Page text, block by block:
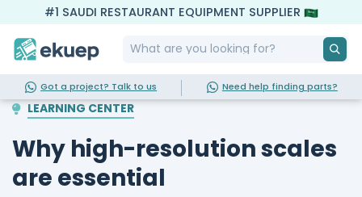
#1 SAUDI RESTAURANT EQUIPMENT SUPPLIER
Got a project? Talk to us Need help finding parts?
LEARNING CENTER
Why high-resolution scales
are essential